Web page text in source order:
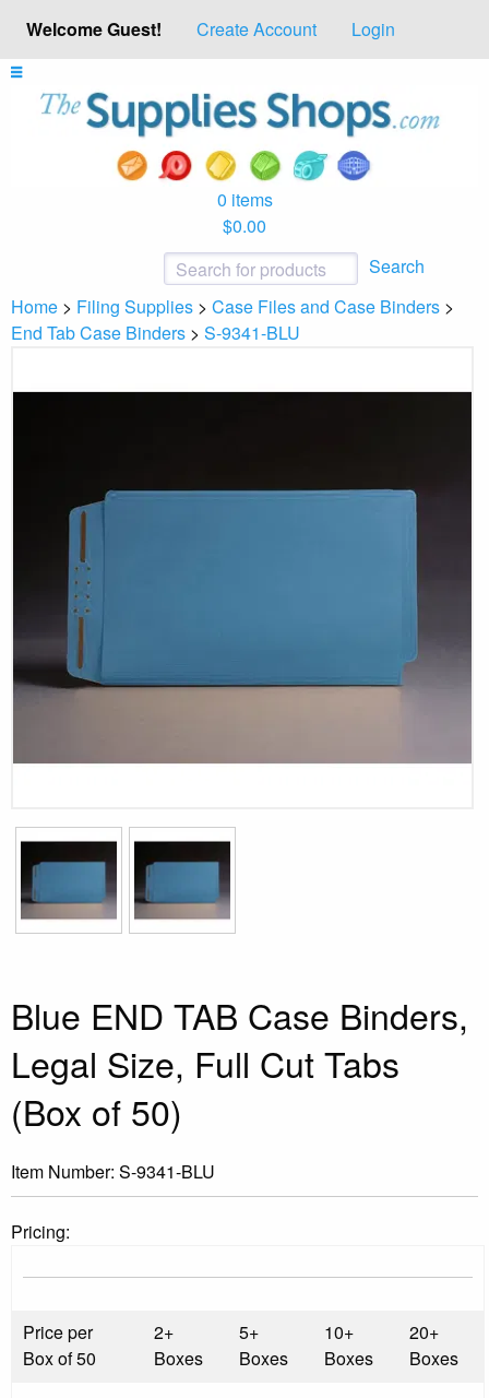
Welcome Guest! Create Account Login
0 items
$0.00
Search
Home > Filing Supplies > Case Files and Case Binders >
End Tab Case Binders > S-9341-BLU
Blue END TAB Case Binders,
Legal Size, Full Cut Tabs
(Box of 50)
Item Number: S-9341-BLU
Pricing:
Price per
Box of 50
2+
Boxes
5+
Boxes
10+
Boxes
20+
Boxes